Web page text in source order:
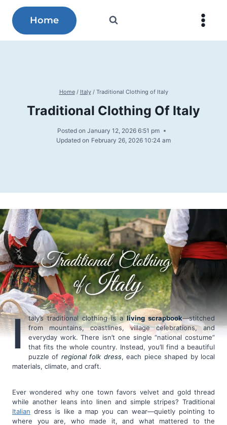
content
Home
Home / Italy / Traditional Clothing of Italy
Traditional Clothing Of Italy
Posted on January 12, 2026 6:51 pm
Updated on February 26, 2026 10:24 am
I taly’s traditional clothing is a living scrapbook—stitched
from mountains, coastlines, village celebrations, and
everyday work. There isn’t one single “national costume”
that fits the whole country. Instead, you’ll find a beautiful
puzzle of regional folk dress, each piece shaped by local
materials, climate, and craft.
Ever wondered why one town favors velvet and gold thread
while another leans into linen and simple stripes? Traditional
Italian dress is like a map you can wear—quietly pointing to
where you are, who made it, and what mattered to the